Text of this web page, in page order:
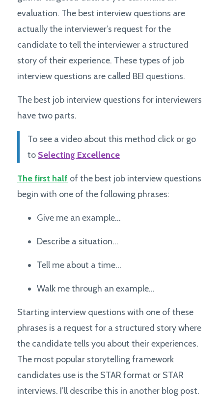
evaluation. The best interview questions are
actually the interviewer’s request for the
candidate to tell the interviewer a structured
story of their experience. These types of job
interview questions are called BEI questions.
The best job interview questions for interviewers
have two parts.
To see a video about this method click or go
to Selecting Excellence
The first half of the best job interview questions
begin with one of the following phrases:
Give me an example…
Describe a situation…
Tell me about a time…
Walk me through an example…
Starting interview questions with one of these
phrases is a request for a structured story where
the candidate tells you about their experiences.
The most popular storytelling framework
candidates use is the STAR format or STAR
interviews. I’ll describe this in another blog post.